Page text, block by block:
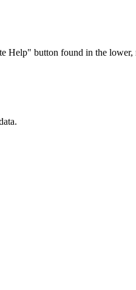
button found in the lower,